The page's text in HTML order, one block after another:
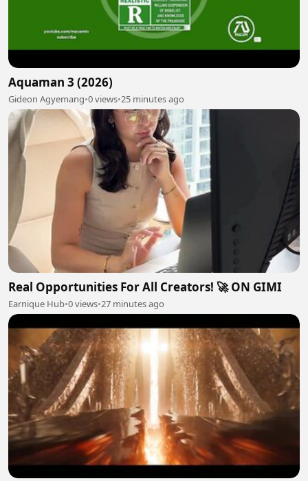
Aquaman 3 (2026)
Gideon Agyemang•0 views•25 minutes ago
Real Opportunities For All Creators! 🚀 ON GIMI
Earnique Hub•0 views•27 minutes ago